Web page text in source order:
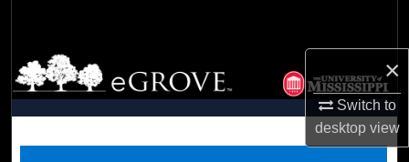
×
Switch to
desktopview
Browse Collections
My Account